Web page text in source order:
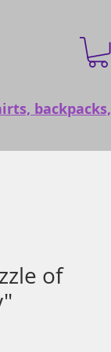
backpacks,
of